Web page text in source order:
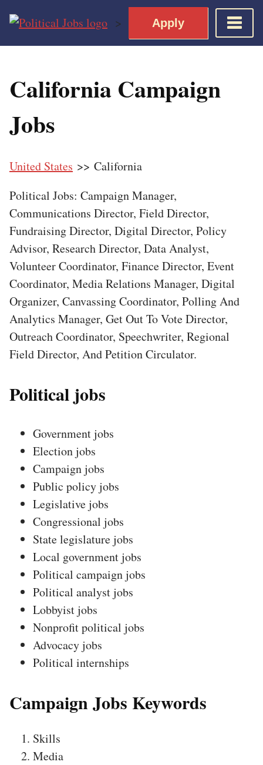
content
Democratic Views
Apply
>
California Campaign
Jobs
United States >> California
Political Jobs: Campaign Manager,
Communications Director, Field Director,
Fundraising Director, Digital Director, Policy
Advisor, Research Director, Data Analyst,
Volunteer Coordinator, Finance Director, Event
Coordinator, Media Relations Manager, Digital
Organizer, Canvassing Coordinator, Polling And
Analytics Manager, Get Out To Vote Director,
Outreach Coordinator, Speechwriter, Regional
Field Director, And Petition Circulator.
Political jobs
Government jobs
Election jobs
Campaign jobs
Public policy jobs
Legislative jobs
Congressional jobs
State legislature jobs
Local government jobs
Political campaign jobs
Political analyst jobs
Lobbyist jobs
Nonprofit political jobs
Advocacy jobs
Political internships
Campaign Jobs Keywords
Skills
Media